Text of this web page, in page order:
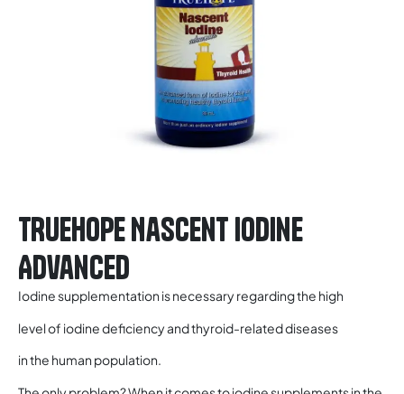
TRUEHOPE Nascent Iodine
Advanced
Iodine supplementation is necessary regarding the high
level of iodine deficiency and thyroid-related diseases
in the human population.